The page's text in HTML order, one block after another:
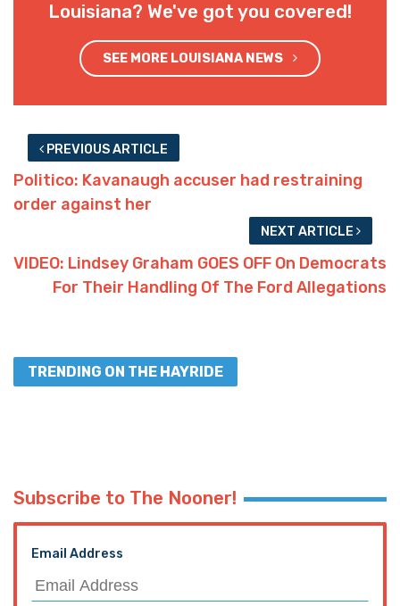
Louisiana? We've got you covered!
SEE MORE LOUISIANA NEWS
PREVIOUS ARTICLE
Politico: Kavanaugh accuser had restraining
order against her
NEXT ARTICLE
VIDEO: Lindsey Graham GOES OFF On Democrats
For Their Handling Of The Ford Allegations
TRENDING ON THE HAYRIDE
Subscribe to The Nooner!
Email Address